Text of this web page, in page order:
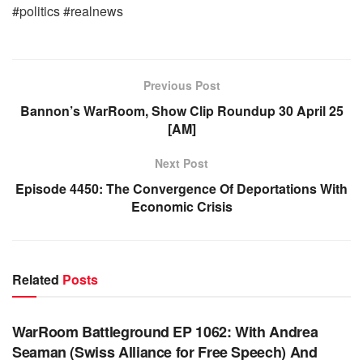
#politics #realnews
Previous Post
Bannon’s WarRoom, Show Clip Roundup 30 April 25
[AM]
Next Post
Episode 4450: The Convergence Of Deportations With
Economic Crisis
Related Posts
WARROOM
WarRoom Battleground EP 1062: With Andrea
Seaman (Swiss Alliance for Free Speech) And